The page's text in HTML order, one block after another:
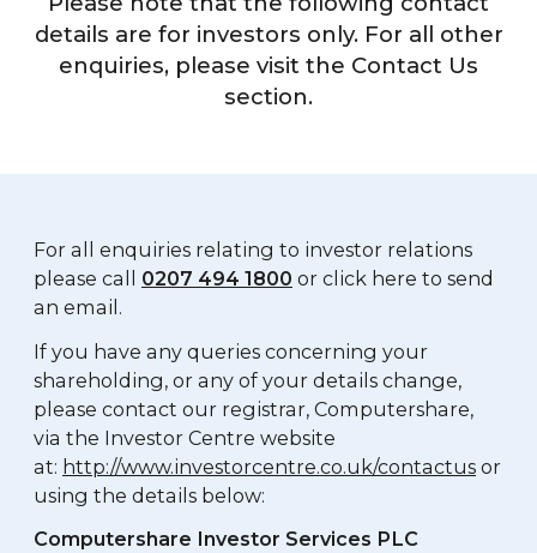
details are for investors only. For all other
enquiries, please visit the Contact Us
section.
For all enquiries relating to investor relations
please call 0207 494 1800 or click here to send
an email.
If you have any queries concerning your
shareholding, or any of your details change,
please contact our registrar, Computershare,
via the Investor Centre website
at: http://www.investorcentre.co.uk/contactus or
using the details below:
Computershare Investor Services PLC